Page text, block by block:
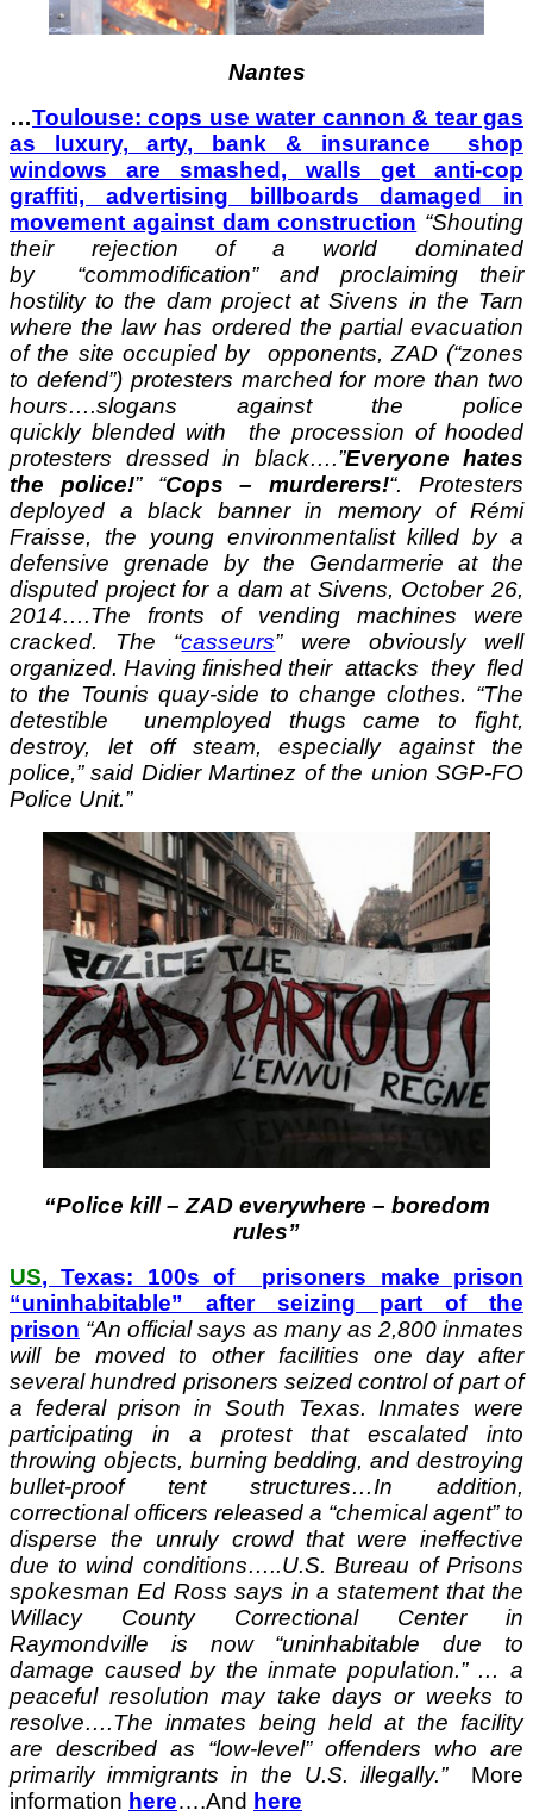
Nantes
…Toulouse: cops use water cannon & tear gas
as luxury, arty, bank & insurance shop
windows are smashed, walls get anti-cop
graffiti, advertising billboards damaged in
movement against dam construction “Shouting
their rejection of a world dominated
by “commodification” and proclaiming their
hostility to the dam project at Sivens in the Tarn
where the law has ordered the partial evacuation
of the site occupied by opponents, ZAD (“zones
to defend”) protesters marched for more than two
hours….slogans against the police
quickly blended with the procession of hooded
protesters dressed in black….”Everyone hates
the police!” “Cops – murderers!“. Protesters
deployed a black banner in memory of Rémi
Fraisse, the young environmentalist killed by a
defensive grenade by the Gendarmerie at the
disputed project for a dam at Sivens, October 26,
2014….The fronts of vending machines were
cracked. The “casseurs” were obviously well
organized. Having finished their attacks they fled
to the Tounis quay-side to change clothes. “The
detestible unemployed thugs came to fight,
destroy, let off steam, especially against the
police,” said Didier Martinez of the union SGP-FO
Police Unit.”
“Police kill – ZAD everywhere – boredom
rules”
US, Texas: 100s of prisoners make prison
“uninhabitable” after seizing part of the
prison “An official says as many as 2,800 inmates
will be moved to other facilities one day after
several hundred prisoners seized control of part of
a federal prison in South Texas. Inmates were
participating in a protest that escalated into
throwing objects, burning bedding, and destroying
bullet-proof tent structures…In addition,
correctional officers released a “chemical agent” to
disperse the unruly crowd that were ineffective
due to wind conditions…..U.S. Bureau of Prisons
spokesman Ed Ross says in a statement that the
Willacy County Correctional Center in
Raymondville is now “uninhabitable due to
damage caused by the inmate population.” … a
peaceful resolution may take days or weeks to
resolve….The inmates being held at the facility
are described as “low-level” offenders who are
primarily immigrants in the U.S. illegally.”
More
information here….And here